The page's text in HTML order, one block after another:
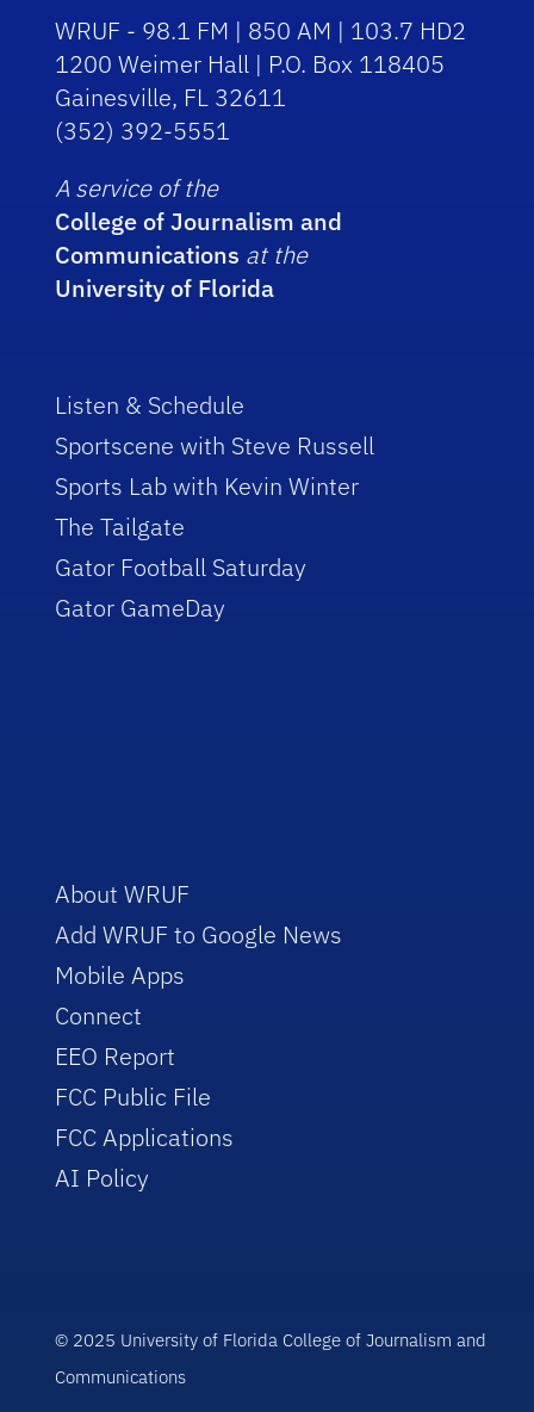
WRUF - 98.1 FM | 850 AM | 103.7 HD2
1200 Weimer Hall | P.O. Box 118405
Gainesville, FL 32611
(352) 392-5551
A service of the
College of Journalism and
Communications at the
University of Florida
Listen & Schedule
Sportscene with Steve Russell
Sports Lab with Kevin Winter
The Tailgate
Gator Football Saturday
Gator GameDay
About WRUF
Add WRUF to Google News
Mobile Apps
Connect
EEO Report
FCC Public File
FCC Applications
AI Policy
© 2025 University of Florida College of Journalism and
Communications